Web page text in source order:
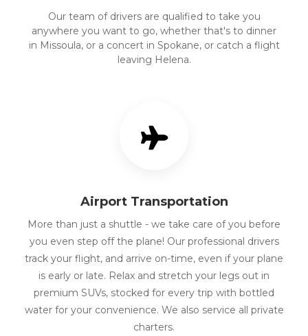
Our team of drivers are qualified to take you
anywhere you want to go, whether that's to dinner
in Missoula, or a concert in Spokane, or catch a flight
leaving Helena.
Airport Transportation
More than just a shuttle - we take care of you before
you even step off the plane! Our professional drivers
track your flight, and arrive on-time, even if your plane
is early or late. Relax and stretch your legs out in
premium SUVs, stocked for every trip with bottled
water for your convenience. We also service all private
charters.